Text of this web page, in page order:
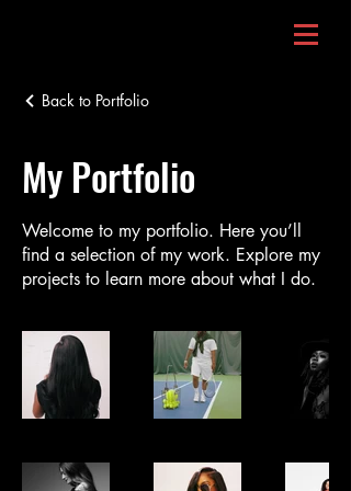
Back to Portfolio
My Portfolio
Welcome to my portfolio. Here you’ll
find a selection of my work. Explore my
projects to learn more about what I do.